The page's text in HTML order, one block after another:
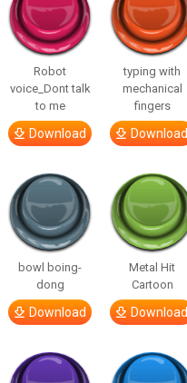
Robot
voice_Dont talk
to me
Download
typing with
mechanical
fingers
Download
bowl boing-
dong
Download
Metal Hit
Cartoon
Download